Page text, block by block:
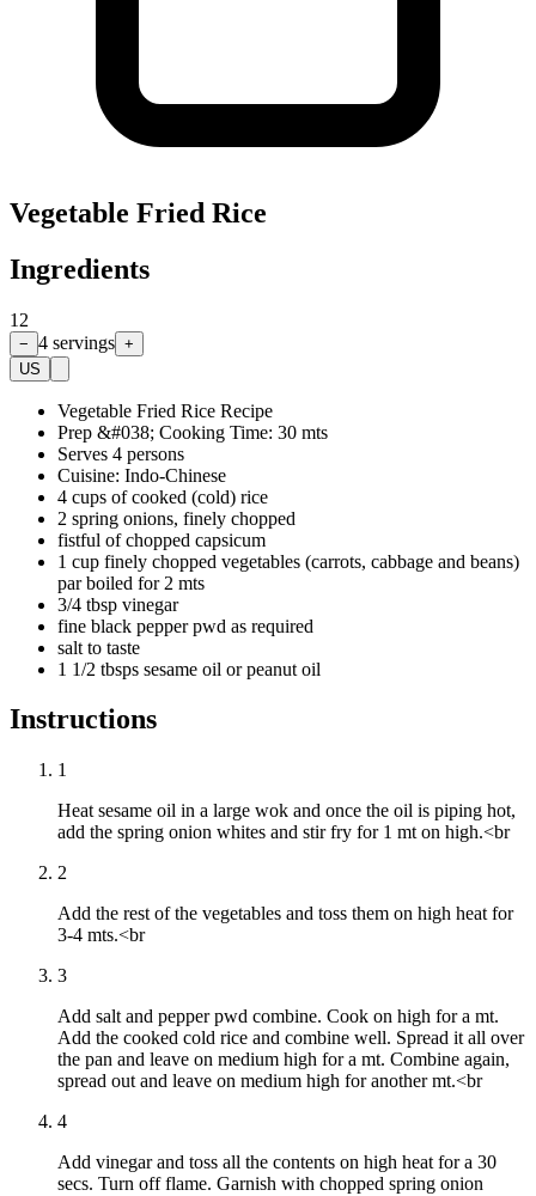
Vegetable Fried Rice
Ingredients
12
− 4 servings +
US
Vegetable Fried Rice Recipe
Prep &#038; Cooking Time: 30 mts
Serves 4 persons
Cuisine: Indo-Chinese
4 cups of cooked (cold) rice
2 spring onions, finely chopped
fistful of chopped capsicum
1 cup finely chopped vegetables (carrots, cabbage and beans)
par boiled for 2 mts
3/4 tbsp vinegar
fine black pepper pwd as required
salt to taste
1 1/2 tbsps sesame oil or peanut oil
Instructions
1
Heat sesame oil in a large wok and once the oil is piping hot,
add the spring onion whites and stir fry for 1 mt on high.<br
2
Add the rest of the vegetables and toss them on high heat for
3-4 mts.<br
3
Add salt and pepper pwd combine. Cook on high for a mt.
Add the cooked cold rice and combine well. Spread it all over
the pan and leave on medium high for a mt. Combine again,
spread out and leave on medium high for another mt.<br
4
Add vinegar and toss all the contents on high heat for a 30
secs. Turn off flame. Garnish with chopped spring onion